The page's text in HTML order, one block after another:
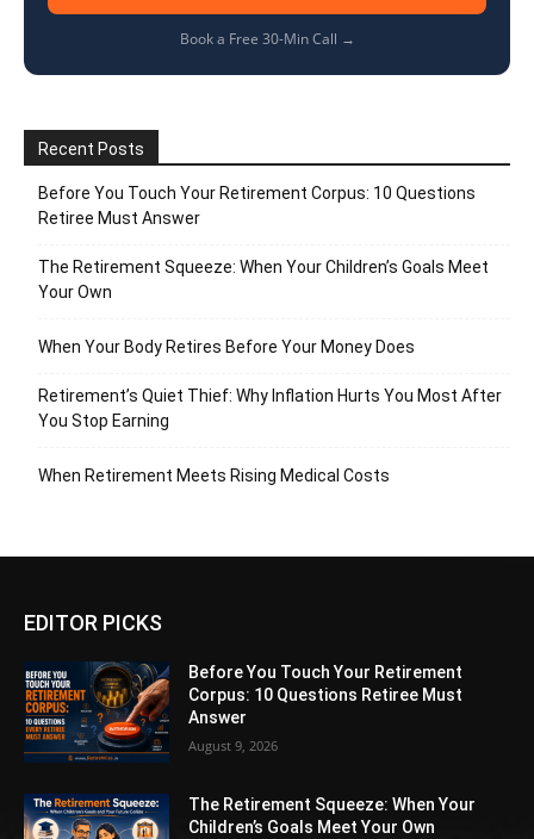
Book a Free 30-Min Call →
Recent Posts
Before You Touch Your Retirement Corpus: 10 Questions
Retiree Must Answer
The Retirement Squeeze: When Your Children’s Goals Meet
Your Own
When Your Body Retires Before Your Money Does
Retirement’s Quiet Thief: Why Inflation Hurts You Most After
You Stop Earning
When Retirement Meets Rising Medical Costs
EDITOR PICKS
Before You Touch Your Retirement
Corpus: 10 Questions Retiree Must
Answer
August 9, 2026
The Retirement Squeeze: When Your
Children’s Goals Meet Your Own